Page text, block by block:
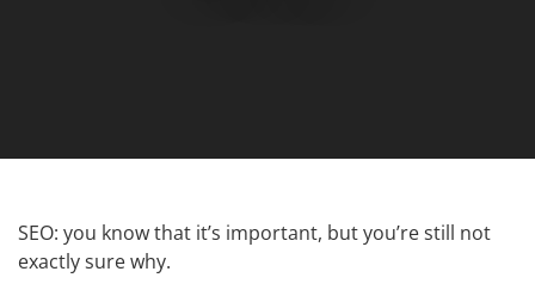
SEO: you know that it’s important, but you’re still not
exactly sure why.